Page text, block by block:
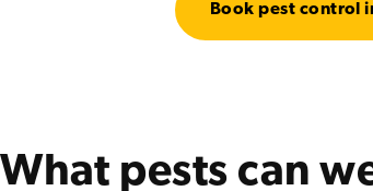
Book pest control
What pests can